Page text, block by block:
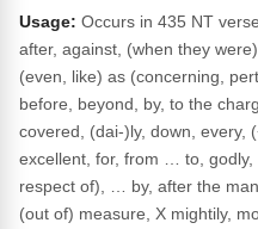
Usage: Occurs in 435 NT
after, against, (when they
(even, like) as (concerning,
before, beyond, by, to the
covered, (dai-)ly, down, every,
excellent, for, from … to, godly,
respect of), … by, after the
(out of) measure, X mightily,